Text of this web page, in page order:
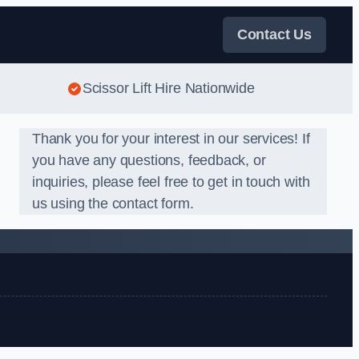
Contact Us
Scissor Lift Hire Nationwide
Thank you for your interest in our services! If
you have any questions, feedback, or
inquiries, please feel free to get in touch with
us using the contact form.